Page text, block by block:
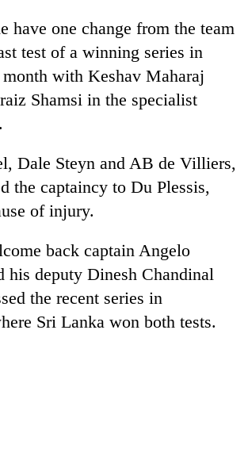
have one change from the team
test of a winning series in
with Keshav Maharaj
Shamsi in the specialist
Dale Steyn and AB de Villiers,
the captaincy to Du Plessis,
of injury.
back captain Angelo
his deputy Dinesh Chandinal
the recent series in
Sri Lanka won both tests.